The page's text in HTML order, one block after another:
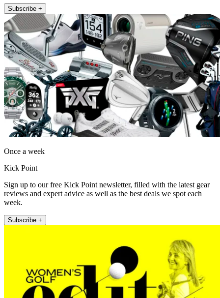
Subscribe +
Once a week
Kick Point
Sign up to our free Kick Point newsletter, filled with the latest gear
reviews and expert advice as well as the best deals we spot each
week.
Subscribe +